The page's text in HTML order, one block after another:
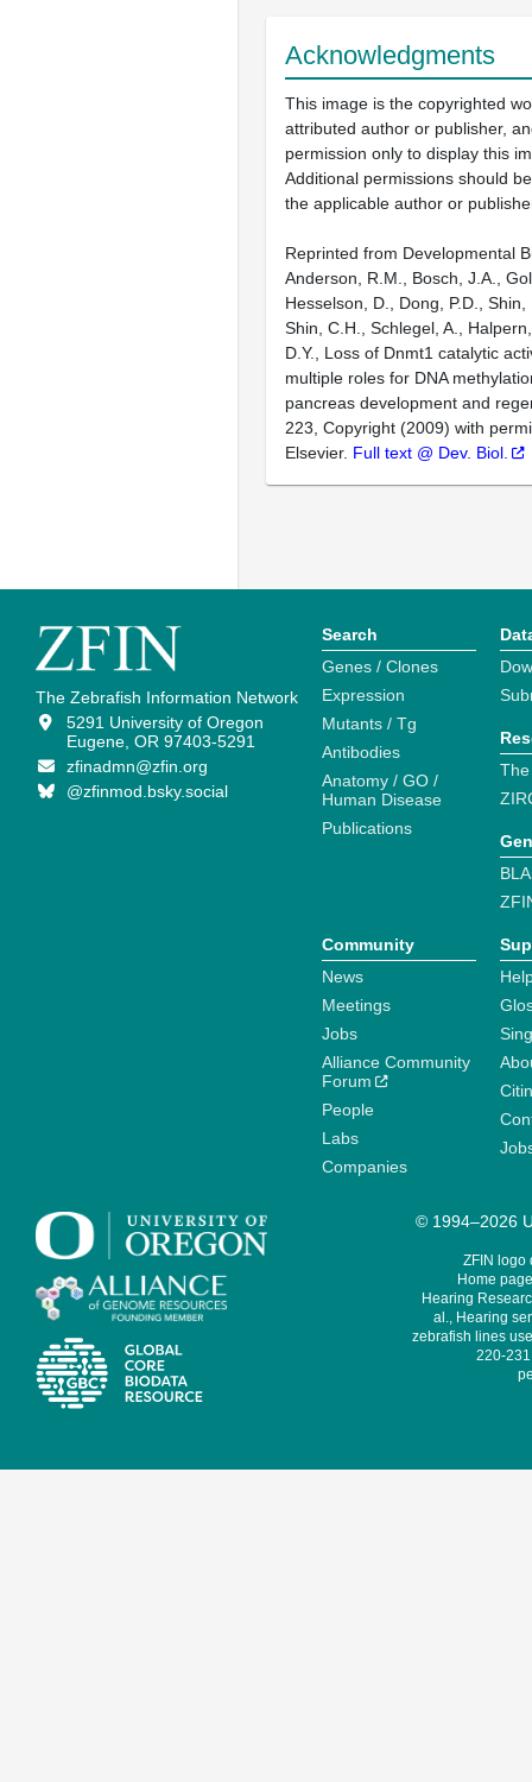
Acknowledgments
This image is the copyrighted
attributed author or publisher,
permission only to display this
Additional permissions should
the applicable author or
Reprinted from Developmental
Anderson, R.M., Bosch, J.A.,
Hesselson, D., Dong, P.D.,
Shin, C.H., Schlegel, A.,
D.Y., Loss of Dnmt1 catalytic
multiple roles for DNA
pancreas development and
223, Copyright (2009) with
Elsevier. Full text @ Dev. Biol.
The Zebrafish Information Network
5291 University of Oregon
Eugene, OR 97403-5291
zfinadmn@zfin.org
@zfinmod.bsky.social
Search
Genes / Clones
Expression
Mutants / Tg
Antibodies
Anatomy / GO /
Human Disease
Publications
Community
News
Meetings
Jobs
Alliance Community
Forum
People
Labs
Companies
© 1994–2026
ZFIN logo
Home
Hearing
al., Hearing
zebrafish lines
220-